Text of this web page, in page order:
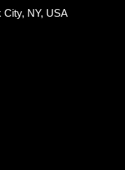
City, NY, USA